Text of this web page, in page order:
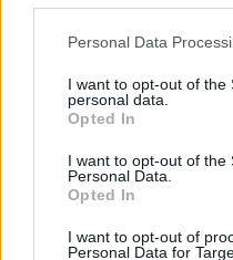
Personal Data
I want to opt-out of the
personal data.
Opted In
I want to opt-out of the
Personal Data.
Opted In
I want to opt-out of
Personal Data for
their entire families.”
to the pound against the
Brits face worse queues